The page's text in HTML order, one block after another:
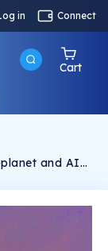
in Connect
Cart
and AI
genes and
brain